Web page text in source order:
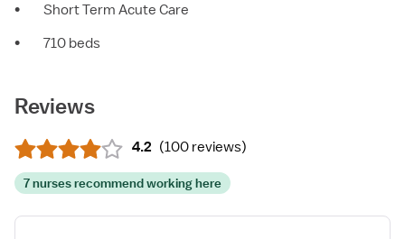
•
Short Term Acute Care
•
710 beds
Reviews
4.2 (100 reviews)
7 nurses recommend working here